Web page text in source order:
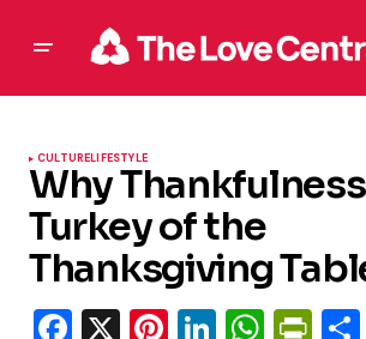
CULTURELIFESTYLE
Why
Turkey of the
Thanksgiving
Facebook
X Pinterest
LinkedIn